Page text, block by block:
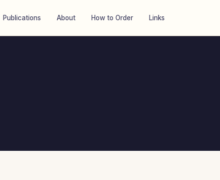
Publications About How to Order Links